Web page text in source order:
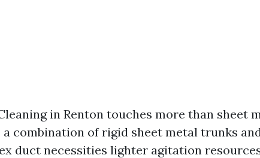
in Renton touches more than sheet
a combination of rigid sheet metal trunks
duct necessities lighter agitation